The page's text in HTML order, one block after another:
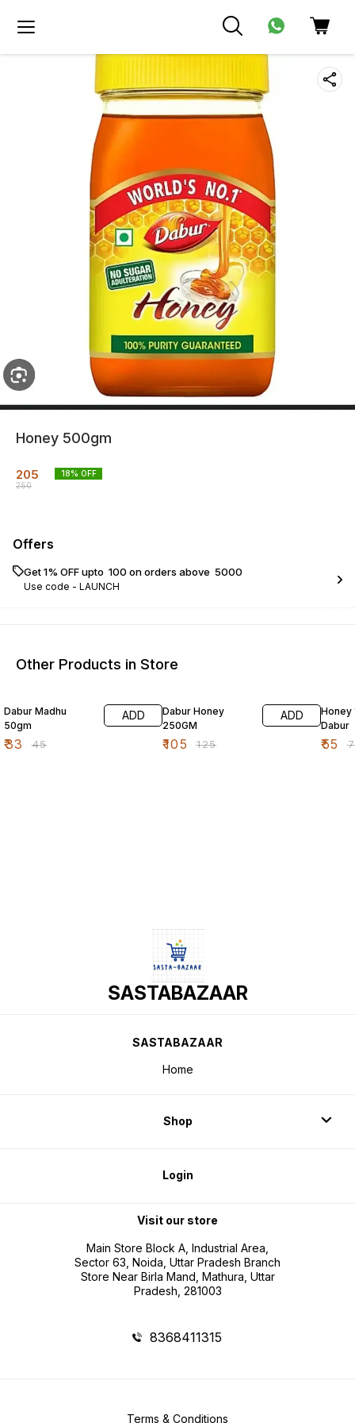
Honey 500gm
205
250
18% OFF
Offers
Get 1% OFF upto ₹ 100 on orders above ₹ 5000
Use code - LAUNCH
Other Products in Store
Dabur Madhu
50gm
₹33 ₹45
ADD
Dabur Honey
250GM
₹105 ₹125
ADD
Honey
Dabur
₹55 ₹
SASTABAZAAR
SASTABAZAAR
Home
Shop
Login
Visit our store
Main Store Block A, Industrial Area,
Sector 63, Noida, Uttar Pradesh Branch
Store Near Birla Mand, Mathura, Uttar
Pradesh, 281003
8368411315
Terms & Conditions